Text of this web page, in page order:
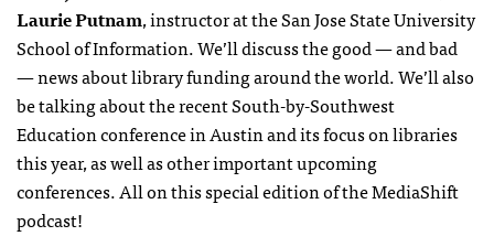
Laurie Putnam, instructor at the San Jose State University
School of Information. We’ll discuss the good — and bad
— news about library funding around the world. We’ll also
be talking about the recent South-by-Southwest
Education conference in Austin and its focus on libraries
this year, as well as other important upcoming
conferences. All on this special edition of the MediaShift
podcast!